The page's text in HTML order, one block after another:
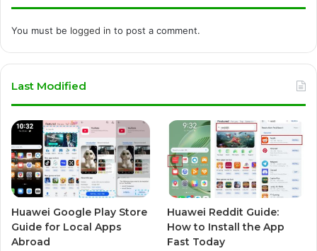
You must be logged in to post a comment.
Last Modified
Huawei Google Play Store
Guide for Local Apps
Abroad
Huawei Reddit Guide:
How to Install the App
Fast Today